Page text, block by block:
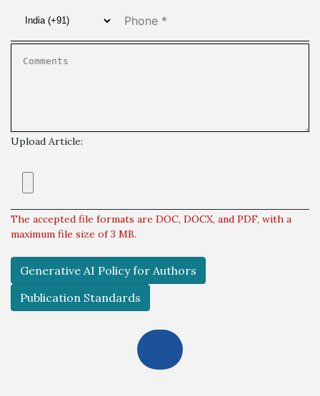
Upload Article:
The accepted file formats are DOC, DOCX, and PDF, with a
maximum file size of 3 MB.
Generative AI Policy for Authors
Publication Standards